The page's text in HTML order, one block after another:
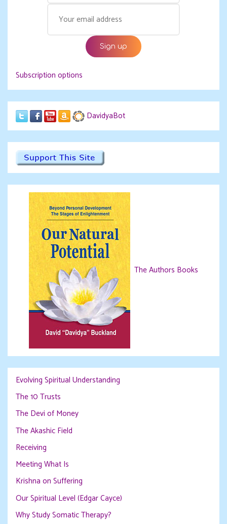
Subscription options
DavidyaBot
The Authors Books
Evolving Spiritual Understanding
The 10 Trusts
The Devi of Money
The Akashic Field
Receiving
Meeting What Is
Krishna on Suffering
Our Spiritual Level (Edgar Cayce)
Why Study Somatic Therapy?